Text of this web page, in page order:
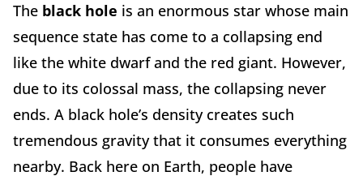
The black hole is an enormous star whose main
sequence state has come to a collapsing end
like the white dwarf and the red giant. However,
due to its colossal mass, the collapsing never
ends. A black hole’s density creates such
tremendous gravity that it consumes everything
nearby. Back here on Earth, people have